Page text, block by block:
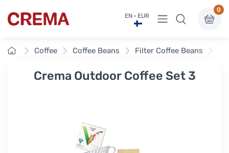
Crema EN · EUR View menu
0
HomeCoffee Coffee Beans Filter Coffee Beans
Crema Outdoor Coffee Set 3